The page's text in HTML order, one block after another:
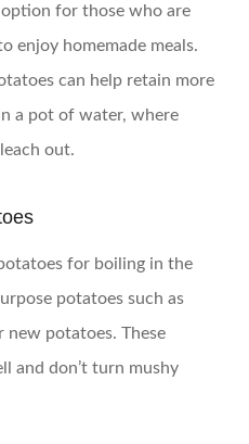
option for those who are
enjoy homemade meals.
can help retain more
a pot of water, where
out.
for boiling in the
potatoes such as
new potatoes. These
and don’t turn mushy